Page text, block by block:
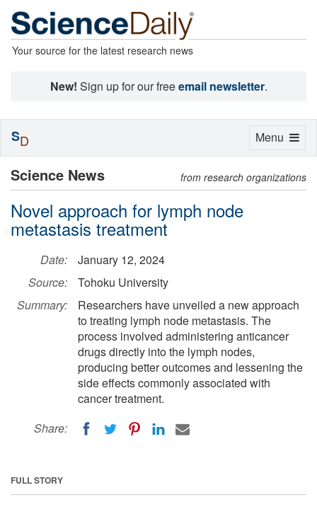
Your source for the latest research news
New! Sign up for our freeemail newsletter.
Science News from research organizations
Novel approach for lymph node
metastasis treatment
Date:
January 12, 2024
Source:
Tohoku University
Summary:
Researchers have unveiled a new approach
to treating lymph node metastasis. The
process involved administering anticancer
drugs directly into the lymph nodes,
producing better outcomes and lessening the
side effects commonly associated with
cancer treatment.
Share:
FULL STORY
Toggle
Menu
SD